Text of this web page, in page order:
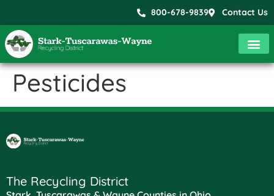
800-678-9839 Contact Us
Pesticides
The Recycling District